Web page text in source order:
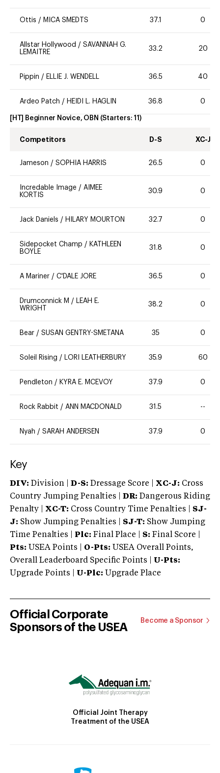
Ottis / MICA SMEDTS 37.1 0
Allstar Hollywood / SAVANNAH G.
LEMAITRE
33.2 20
Pippin / ELLIE J. WENDELL 36.5 40
Ardeo Patch / HEIDI L. HAGLIN 36.8 0
[HT] Beginner Novice, OBN (Starters: 11 )
Competitors D-S XC-J
Jameson / SOPHIA HARRIS 26.5 0
Incredable Image / AIMEE
KORTIS
30.9 0
Jack Daniels / HILARY MOURTON 32.7 0
Sidepocket Champ / KATHLEEN
BOYLE
31.8 0
A Mariner / C'DALE JORE 36.5 0
Drumconnick M /
LEAH E.
WRIGHT
38.2 0
Bear / SUSAN GENTRY-SMETANA 35 0
Soleil Rising / LORI LEATHERBURY 35.9 60
Pendleton / KYRA E. MCEVOY 37.9 0
Rock Rabbit / ANN MACDONALD 31.5 --
Nyah / SARAH ANDERSEN 37.9 0
Key
DIV: Division | D-S: Dressage Score | XC-J: Cross
Country Jumping Penalties | DR: Dangerous Riding
Penalty | XC-T: Cross Country Time Penalties | SJ-
J: Show Jumping Penalties | SJ-T: Show Jumping
Time Penalties |
Plc: Final Place | S: Final Score |
Pts: USEA Points | O-Pts: USEA Overall Points,
Overall Leaderboard Specific Points | U-Pts:
Upgrade Points | U-Plc: Upgrade Place
Official Corporate
Sponsors of the USEA
Become a Sponsor
Official Joint Therapy
Treatment of the USEA